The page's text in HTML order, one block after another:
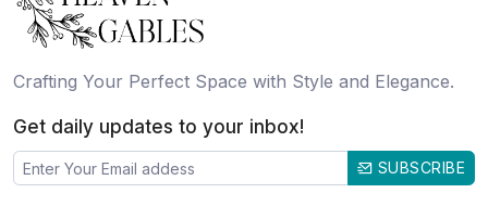
Crafting Your Perfect Space with Style and Elegance.
Get daily updates to your inbox!
SUBSCRIBE